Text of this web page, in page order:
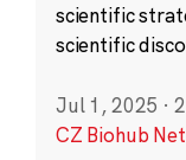
scientific
scientific
Jul 1, 2025 ·
CZ Biohub